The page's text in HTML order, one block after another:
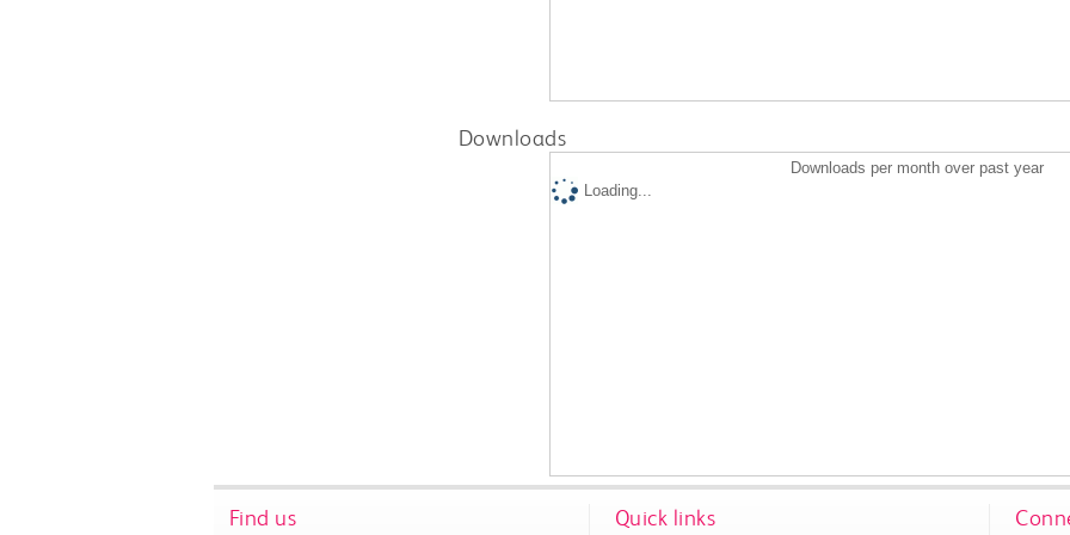
Downloads
Downloads per month over past year
Loading...
Find us Quick links